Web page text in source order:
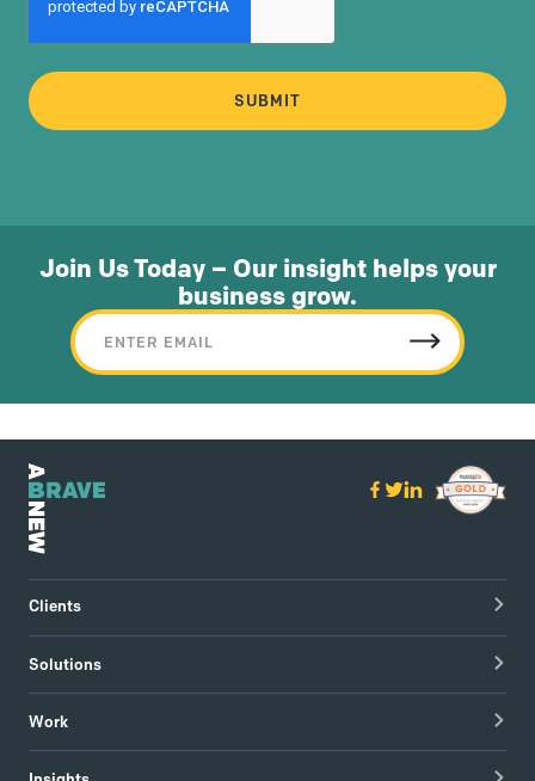
Join Us Today – Our insight helps your
business grow.
Clients
Hospitals & Healthcare Providers
Tech & Managed IT
Solutions
Brand Strategy
Work